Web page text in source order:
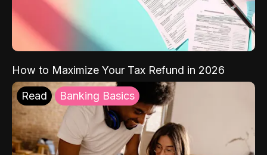
How to Maximize Your Tax Refund in 2026
Read Banking Basics